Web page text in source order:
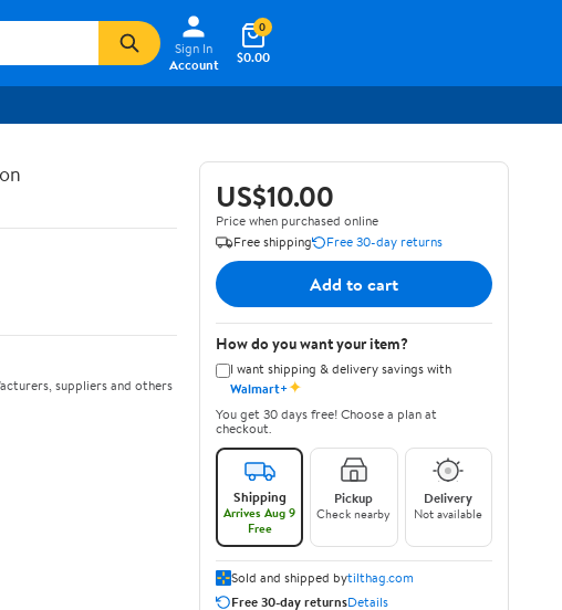
Sign In
Account
$0.00
0
suppliers and others
US$10.00
Price when purchased online
Free shipping
Free 30-day returns
Add to cart
How do you want your item?
I want shipping & delivery savings with
Walmart+✦
You get 30 days free! Choose a plan at
checkout.
Shipping
Arrives Aug 9
Free
Pickup
Check nearby
Delivery
Not available
Sold and shipped bytilthag.com
Free 30-day returnsDetails